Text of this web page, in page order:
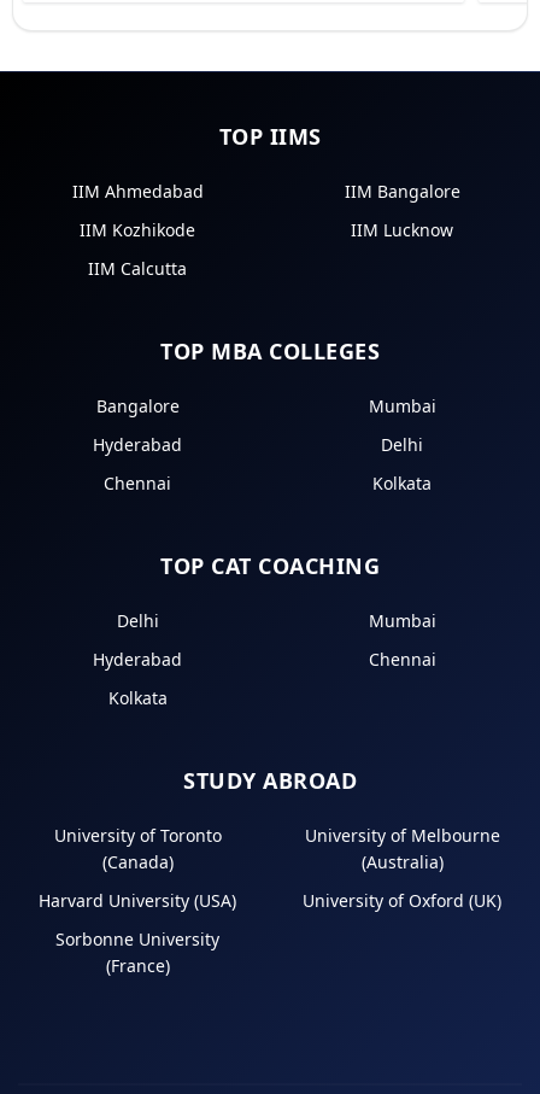
TOP IIMS
IIM Ahmedabad
IIM Bangalore
IIM Kozhikode
IIM Lucknow
IIM Calcutta
TOP MBA COLLEGES
Bangalore
Mumbai
Hyderabad
Delhi
Chennai
Kolkata
TOP CAT COACHING
Delhi
Mumbai
Hyderabad
Chennai
Kolkata
STUDY ABROAD
University of Toronto
(Canada)
University of Melbourne
(Australia)
Harvard University (USA)
University of Oxford (UK)
Sorbonne University
(France)